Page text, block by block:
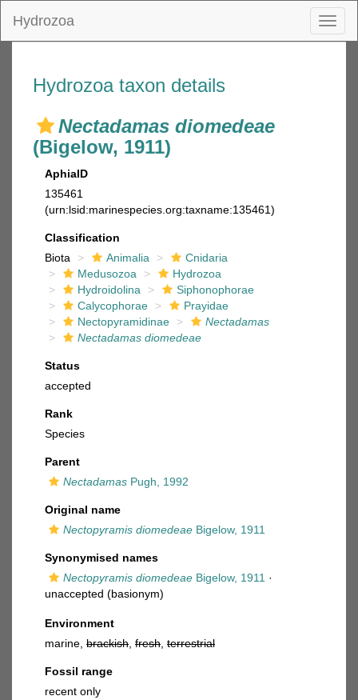
Hydrozoa
Hydrozoa taxon details
Nectadamas diomedeae
(Bigelow, 1911)
AphiaID
135461
(urn:lsid:marinespecies.org:taxname:135461)
Classification
Biota
Animalia
Cnidaria
Medusozoa
Hydrozoa
Hydroidolina
Siphonophorae
Calycophorae
Prayidae
Nectopyramidinae
Nectadamas
Nectadamas diomedeae
Status
accepted
Rank
Species
Parent
Nectadamas Pugh, 1992
Original name
Nectopyramis diomedeae Bigelow, 1911
Synonymised names
Nectopyramis diomedeae Bigelow, 1911 ·
unaccepted (basionym)
Environment
marine, brackish fresh terrestrial
Fossil range
recent only